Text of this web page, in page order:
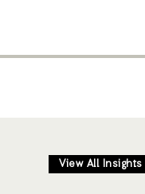
View All Insights